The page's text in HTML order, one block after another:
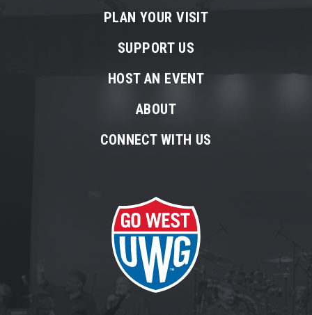
PLAN YOUR VISIT
SUPPORT US
HOST AN EVENT
ABOUT
CONNECT WITH US